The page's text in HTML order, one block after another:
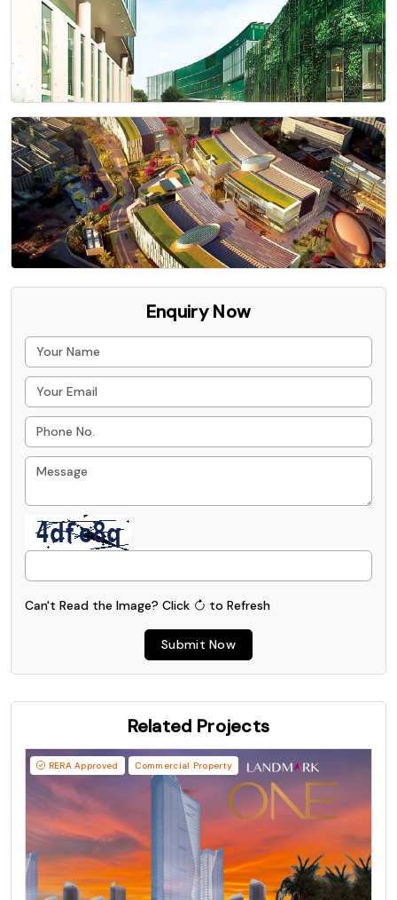
Enquiry Now
Can't Read the Image? Click to Refresh
Submit Now
Related Projects
RERA Approved Commercial Property